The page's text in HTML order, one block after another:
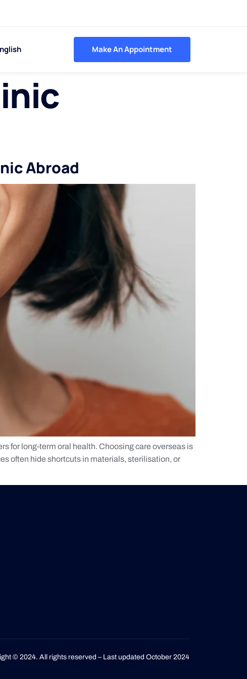
Make An Appointment
Abroad
for long-term oral health. Choosing care overseas is
often hide shortcuts in materials, sterilisation, or
© 2024. All rights reserved – Last updated October 2024